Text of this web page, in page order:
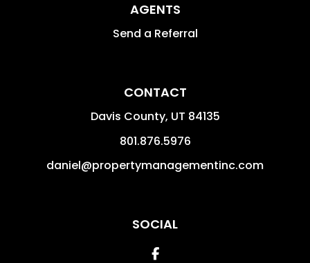
AGENTS
Send a Referral
CONTACT
Davis County, UT 84135
801.876.5976
daniel@propertymanagementinc.com
SOCIAL
Facebook